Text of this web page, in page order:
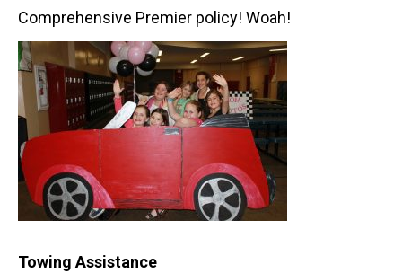
Comprehensive Premier policy! Woah!
Towing Assistance